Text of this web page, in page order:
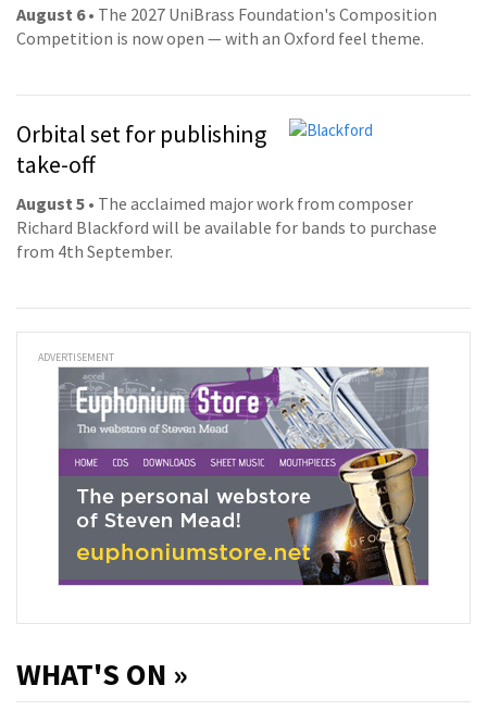
August 6• The 2027 UniBrass Foundation's Composition
Competition is now open — with an Oxford feel theme.
Orbital set for publishing
take-off
August 5 • The acclaimed major work from composer
Richard Blackford will be available for bands to purchase
from 4th September.
ADVERTISEMENT
WHAT'S ON »